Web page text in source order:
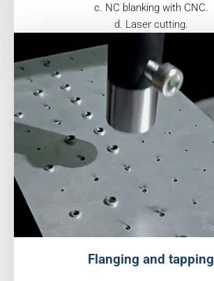
c. NC blanking with CNC.
d. Laser cutting.
Flanging and tapping